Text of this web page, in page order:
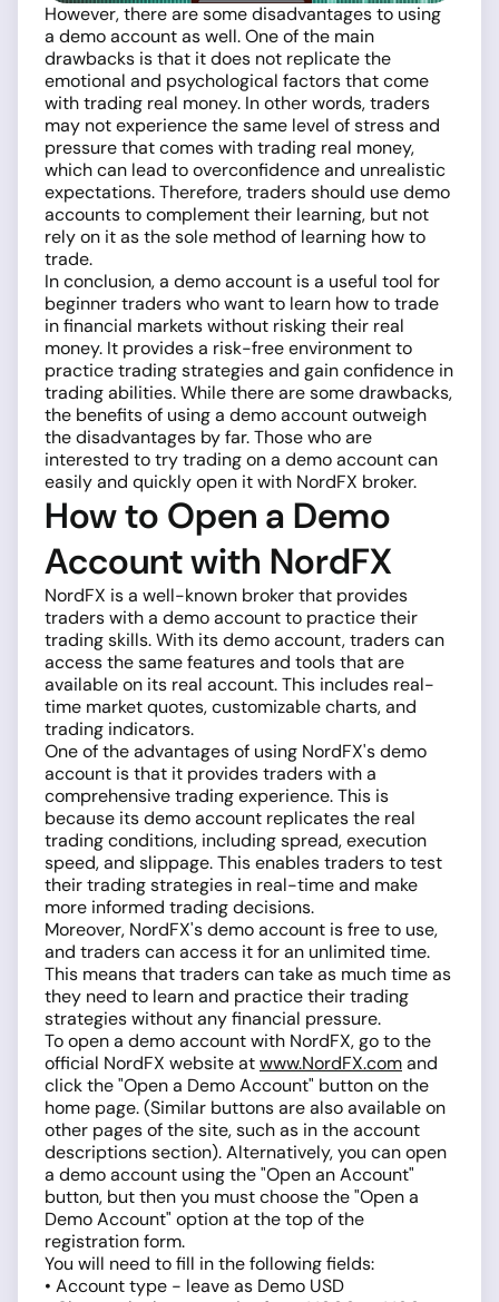
However, there are some disadvantages to using
a demo account as well. One of the main
drawbacks is that it does not replicate the
emotional and psychological factors that come
with trading real money. In other words, traders
may not experience the same level of stress and
pressure that comes with trading real money,
which can lead to overconfidence and unrealistic
expectations. Therefore, traders should use demo
accounts to complement their learning, but not
rely on it as the sole method of learning how to
trade.
In conclusion, a demo account is a useful tool for
beginner traders who want to learn how to trade
in financial markets without risking their real
money. It provides a risk-free environment to
practice trading strategies and gain confidence in
trading abilities. While there are some drawbacks,
the benefits of using a demo account outweigh
the disadvantages by far. Those who are
interested to try trading on a demo account can
easily and quickly open it with NordFX broker.
How to Open a Demo
Account with NordFX
NordFX is a well-known broker that provides
traders with a demo account to practice their
trading skills. With its demo account, traders can
access the same features and tools that are
available on its real account. This includes real-
time market quotes, customizable charts, and
trading indicators.
One of the advantages of using NordFX's demo
account is that it provides traders with a
comprehensive trading experience. This is
because its demo account replicates the real
trading conditions, including spread, execution
speed, and slippage. This enables traders to test
their trading strategies in real-time and make
more informed trading decisions.
Moreover, NordFX's demo account is free to use,
and traders can access it for an unlimited time.
This means that traders can take as much time as
they need to learn and practice their trading
strategies without any financial pressure.
To open a demo account with NordFX, go to the
official NordFX website atwww.NordFX.comand
click the "Open a Demo Account" button on the
home page. (Similar buttons are also available on
other pages of the site, such as in the account
descriptions section). Alternatively, you can open
a demo account using the "Open an Account"
button, but then you must choose the "Open a
Demo Account" option at the top of the
registration form.
You will need to fill in the following fields:
• Account type - leave as Demo USD